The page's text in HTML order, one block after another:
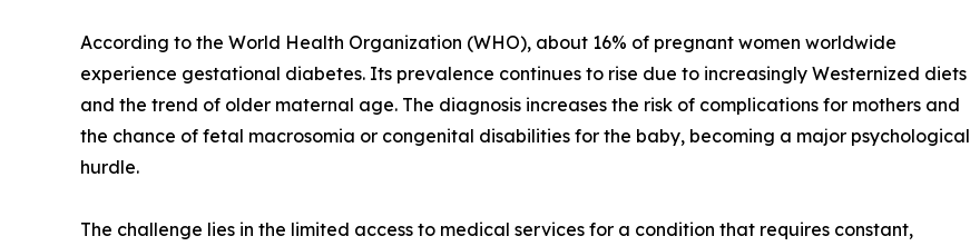
According to the World Health Organization (WHO), about 16% of pregnant women worldwide
experience gestational diabetes. Its prevalence continues to rise due to increasingly Westernized diets
and the trend of older maternal age. The diagnosis increases the risk of complications for mothers and
the chance of fetal macrosomia or congenital disabilities for the baby, becoming a major psychological
hurdle.
The challenge lies in the limited access to medical services for a condition that requires constant,